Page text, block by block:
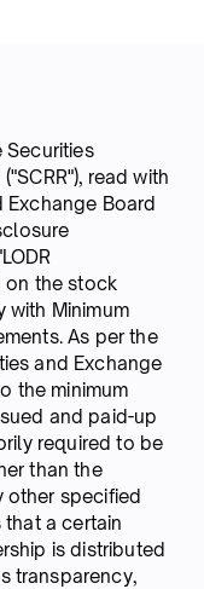
Securities
read with
Board
on the stock
with Minimum
As per the
and Exchange
the minimum
and paid-up
required to be
than the
other specified
a certain
is distributed
transparency,